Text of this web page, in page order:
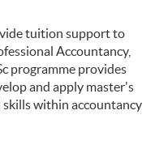
tuition support to
Accountancy,
programme provides
and apply master's
within accountancy